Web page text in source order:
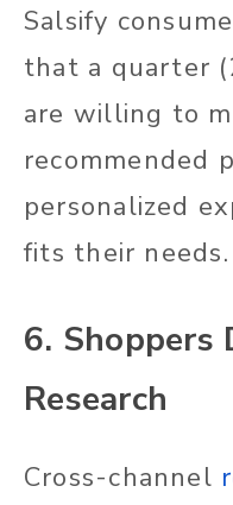
Salsify
that a quarter
are willing to
recommended
personalized
fits their needs.
6. Shoppers
Research
Cross-channel